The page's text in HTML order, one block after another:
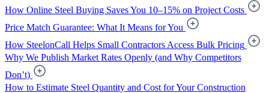
How Online Steel Buying Saves You 10–15% on Project Costs
Price Match Guarantee: What It Means for You
How SteelonCall Helps Small Contractors Access Bulk Pricing
Why We Publish Market Rates Openly (and Why Competitors
Don’t)
How to Estimate Steel Quantity and Cost for Your Construction